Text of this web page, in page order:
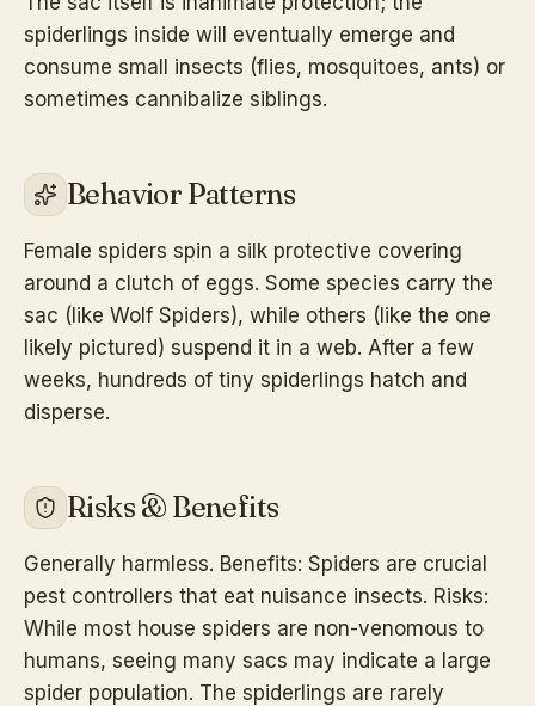
spiderlings inside will eventually emerge and
consume small insects (flies, mosquitoes, ants) or
sometimes cannibalize siblings.
Behavior Patterns
Female spiders spin a silk protective covering
around a clutch of eggs. Some species carry the
sac (like Wolf Spiders), while others (like the one
likely pictured) suspend it in a web. After a few
weeks, hundreds of tiny spiderlings hatch and
disperse.
Risks & Benefits
Generally harmless. Benefits: Spiders are crucial
pest controllers that eat nuisance insects. Risks:
While most house spiders are non-venomous to
humans, seeing many sacs may indicate a large
spider population. The spiderlings are rarely